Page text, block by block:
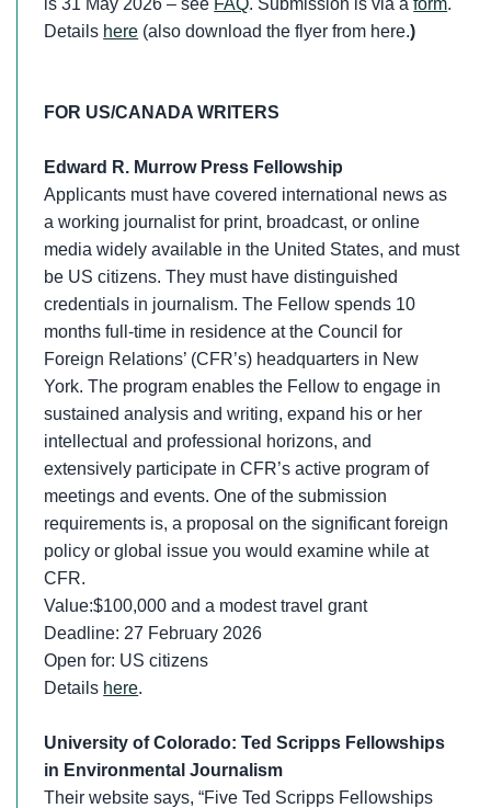
is 31 May 2026 – see FAQ. Submission is via aform.
Details here (also download the flyer from here.)
FOR US/CANADA WRITERS
Edward R. Murrow Press Fellowship
Applicants must have covered international news as
a working journalist for print, broadcast, or online
media widely available in the United States, and must
be US citizens. They must have distinguished
credentials in journalism. The Fellow spends 10
months full-time in residence at the Council for
Foreign Relations’ (CFR’s) headquarters in New
York. The program enables the Fellow to engage in
sustained analysis and writing, expand his or her
intellectual and professional horizons, and
extensively participate in CFR’s active program of
meetings and events. One of the submission
requirements is, a proposal on the significant foreign
policy or global issue you would examine while at
CFR.
Value:$100,000 and a modest travel grant
Deadline: 27 February 2026
Open for: US citizens
Details here.
University of Colorado: Ted Scripps Fellowships
in Environmental Journalism
Their website says, “Five Ted Scripps Fellowships